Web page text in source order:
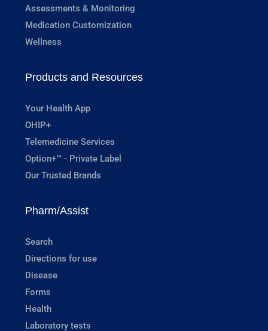
Assessments & Monitoring
Medication Customization
Wellness
Products and Resources
Your Health App
OHIP+
Telemedicine Services
Option+™ - Private Label
Our Trusted Brands
Pharm/Assist
Search
Directions for use
Disease
Forms
Health
Laboratory tests